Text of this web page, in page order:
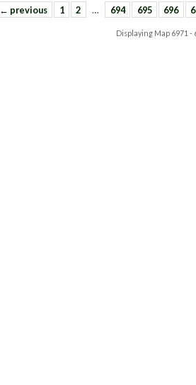
← previous 1 2 … 694 695 696
Displaying Map 6971 -